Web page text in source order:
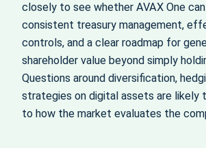
closely to see whether AVAX One
consistent treasury management,
controls, and a clear roadmap for
shareholder value beyond simply
Questions around diversification,
strategies on digital assets are likely
to how the market evaluates the